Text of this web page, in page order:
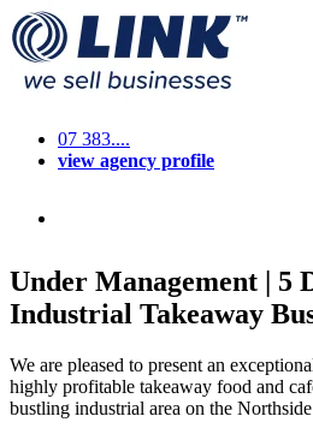
07 383....
view agency profile
Under Management | 5
Industrial Takeaway
We are pleased to present an
highly profitable takeaway food and
bustling industrial area on the